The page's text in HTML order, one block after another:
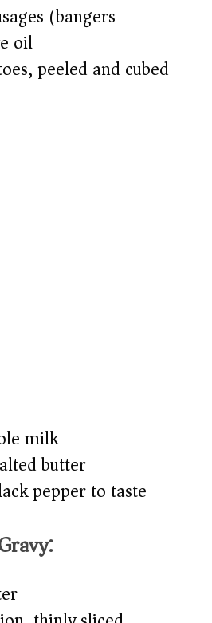
(bangers)
oil
peeled and cubed
milk
butter
pepper to taste